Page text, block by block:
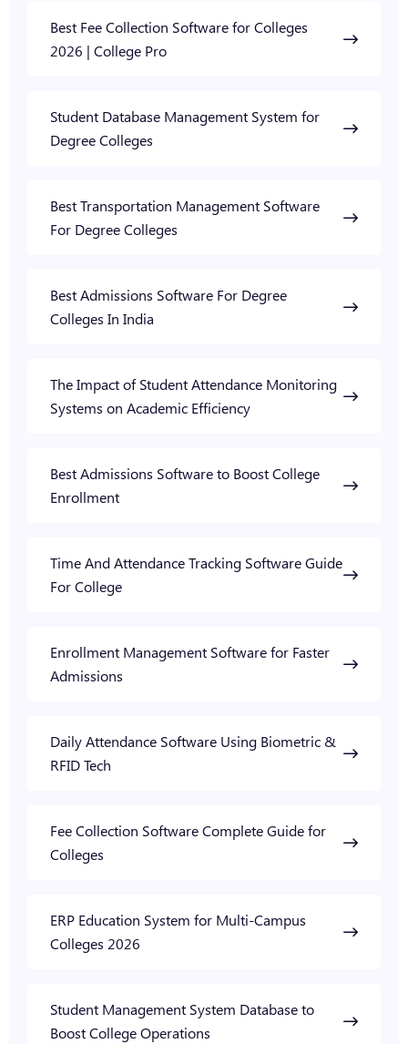
Best Fee Collection Software for Colleges
2026 | College Pro
Student Database Management System for
Degree Colleges
Best Transportation Management Software
For Degree Colleges
Best Admissions Software For Degree
Colleges In India
The Impact of Student Attendance Monitoring
Systems on Academic Efficiency
Best Admissions Software to Boost College
Enrollment
Time And Attendance Tracking Software Guide
For College
Enrollment Management Software for Faster
Admissions
Daily Attendance Software Using Biometric &
RFID Tech
Fee Collection Software Complete Guide for
Colleges
ERP Education System for Multi-Campus
Colleges 2026
Student Management System Database to
Boost College Operations